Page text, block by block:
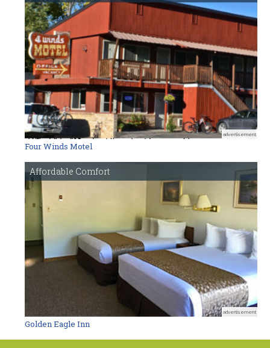
advertisement
Four Winds Motel
Affordable Comfort
advertisement
Golden Eagle Inn